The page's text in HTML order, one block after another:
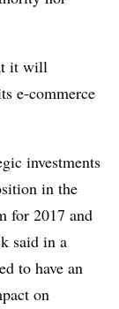
it will
e-commerce
investments
in the
for 2017 and
said in a
to have an
on